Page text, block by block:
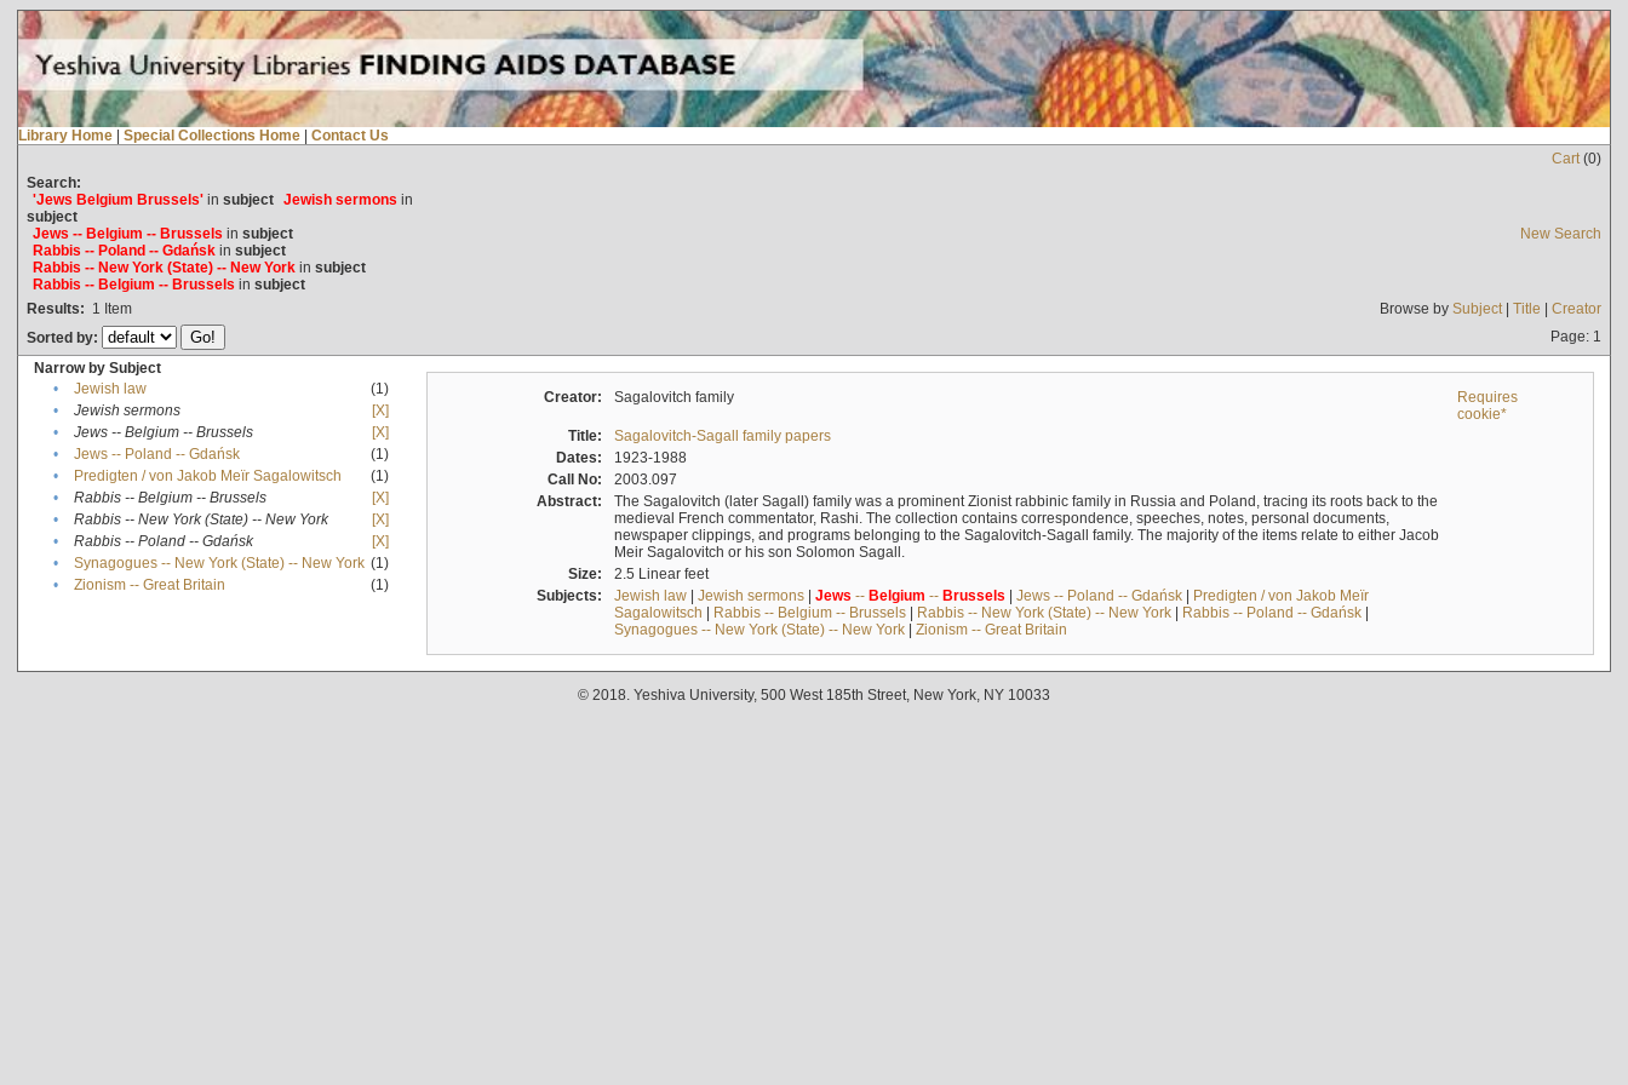
Library Home | Special Collections Home | Contact Us
Cart(0)
Search:
'Jews Belgium Brussels'in subject Jewish sermons in
subject
Jews -- Belgium -- Brussels in subject
Rabbis -- Poland -- Gdańskin subject
Rabbis -- New York (State) -- New Yorkin subject
Rabbis -- Belgium -- Brussels in subject
New Search
Results: 1 Item Browse by Subject| Title | Creator
Sorted by:
Page: 1
Narrow by Subject
•
Jewish law
(1)
•
Jewish sermons
[X]
•
Jews -- Belgium -- Brussels
[X]
•
Jews -- Poland -- Gdańsk
(1)
•
Predigten / von Jakob Meïr Sagalowitsch
(1)
•
Rabbis -- Belgium -- Brussels
[X]
•
Rabbis -- New York (State) -- New York
[X]
•
Rabbis -- Poland -- Gdańsk
[X]
•
Synagogues -- New York (State) -- New York (1)
•
Zionism -- Great Britain (1)
Creator: Sagalovitch family
Requires
cookie*
Title:
Sagalovitch-Sagall family papers
Dates:
1923-1988
Call No:
2003.097
Abstract:
The Sagalovitch (later Sagall) family was a prominent Zionist rabbinic family in Russia and Poland, tracing its roots back to the
medieval French commentator, Rashi. The collection contains correspondence, speeches, notes, personal documents,
newspaper clippings, and programs belonging to the Sagalovitch-Sagall family. The majority of the items relate to either Jacob
Meir Sagalovitch or his son Solomon Sagall.
Size:
2.5 Linear feet
Subjects:
Jewish law| Jewish sermons| Jews -- Belgium -- Brussels | Jews -- Poland -- Gdańsk| Predigten / von Jakob Meïr
Sagalowitsch | Rabbis -- Belgium -- Brussels| Rabbis -- New York (State) -- New York| Rabbis -- Poland -- Gdańsk|
Synagogues -- New York (State) -- New York| Zionism -- Great Britain
© 2018. Yeshiva University, 500 West 185th Street, New York, NY 10033